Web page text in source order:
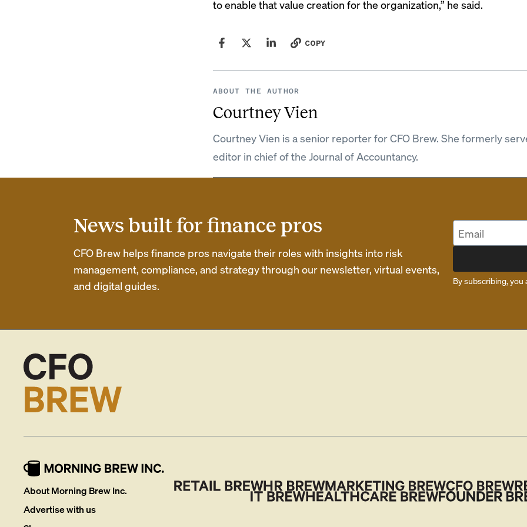
to enable that value creation for the organization,” he said.
COPY
ABOUT THE AUTHOR
Courtney Vien
Courtney Vien is a senior reporter for CFO Brew. She formerly
editor in chief of the Journal of Accountancy.
News built for finance pros
CFO Brew helps finance pros navigate their roles with insights into risk
management, compliance, and strategy through our newsletter, virtual events,
and digital guides.
By subscribing, you
About Morning Brew Inc.
Advertise with us